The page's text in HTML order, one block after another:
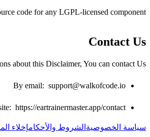
code for any LGPL-licensed component.
Contact Us
about this Disclaimer, You can contact Us:
By email: support@walkofcode.io
https://eartrainermaster.app/contact
سياسة الخصوصية الشروط والأحكامإخلاء